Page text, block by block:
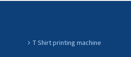
T Shirt printing machine